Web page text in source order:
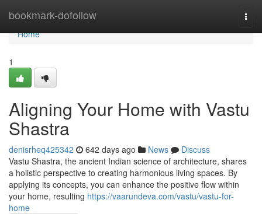
bookmark-dofollow
Home
Home
1
Aligning Your Home with Vastu
Shastra
denisrheq425342 642 days ago News
Discuss
Vastu Shastra, the ancient Indian science of architecture, shares
a holistic perspective to creating harmonious living spaces. By
applying its concepts, you can enhance the positive flow within
your home, resulting https://vaarundeva.com/vastu/vastu-for-
home